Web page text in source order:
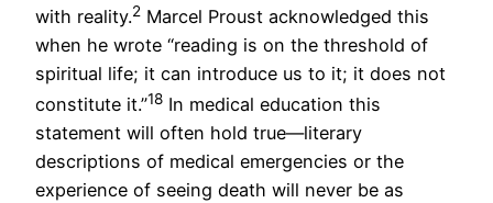
with reality.2 Marcel Proust acknowledged this
when he wrote “reading is on the threshold of
spiritual life; it can introduce us to it; it does not
constitute it.”18 In medical education this
statement will often hold true—literary
descriptions of medical emergencies or the
experience of seeing death will never be as